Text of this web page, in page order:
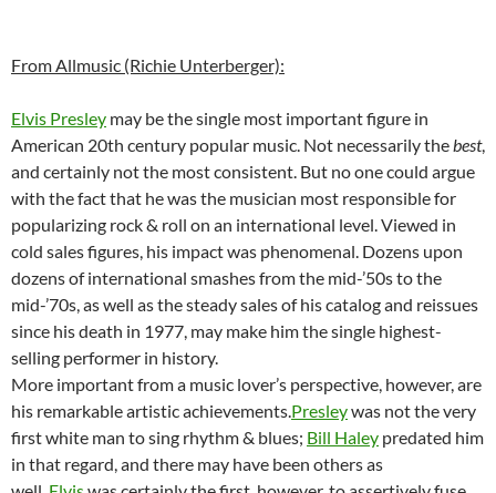
From Allmusic (Richie Unterberger):
Elvis Presley may be the single most important figure in
American 20th century popular music. Not necessarily thebest,
and certainly not the most consistent. But no one could argue
with the fact that he was the musician most responsible for
popularizing rock & roll on an international level. Viewed in
cold sales figures, his impact was phenomenal. Dozens upon
dozens of international smashes from the mid-’50s to the
mid-’70s, as well as the steady sales of his catalog and reissues
since his death in 1977, may make him the single highest-
selling performer in history.
More important from a music lover’s perspective, however, are
his remarkable artistic achievements.Presleywas not the very
first white man to sing rhythm & blues; Bill Haley predated him
in that regard, and there may have been others as